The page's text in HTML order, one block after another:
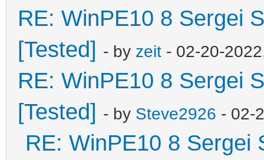
RE: WinPE10 8 Sergei
[Tested] - by zeit - 02-20-
RE: WinPE10 8 Sergei
[Tested] - by Steve2926 - 02-
RE: WinPE10 8 Sergei